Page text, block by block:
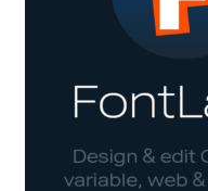
Alfredo Marco Pradil
Aliaksei Koval